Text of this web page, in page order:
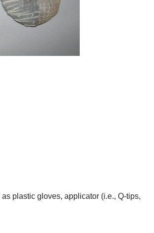
plastic gloves, applicator (i.e., Q-tips,